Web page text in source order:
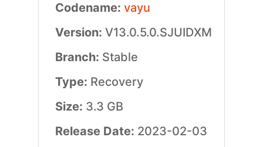
Codename: vayu
Version: V13.0.5.0.SJUIDXM
Branch: Stable
Type: Recovery
Size: 3.3 GB
Release Date: 2023-02-03